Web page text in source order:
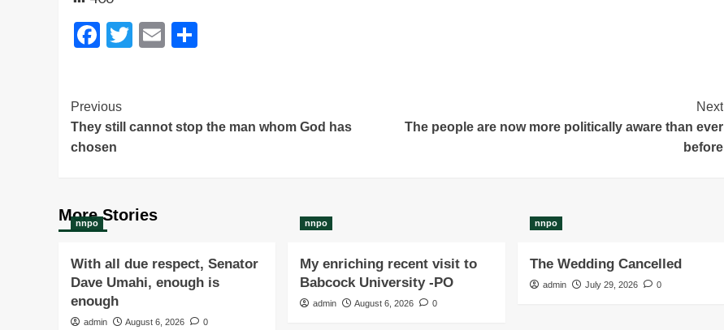
Facebook
Twitter
Email
Post
Navigation
Previous
They still cannot stop the man whom God has
chosen
Next
The people are now more politically aware than ever
before
More Stories
nnpo
With all due respect, Senator
Dave Umahi, enough is
enough
admin August 6, 2026 0
nnpo
My enriching recent visit to
Babcock University -PO
admin August 6, 2026 0
nnpo
The Wedding Cancelled
admin July 29, 2026 0